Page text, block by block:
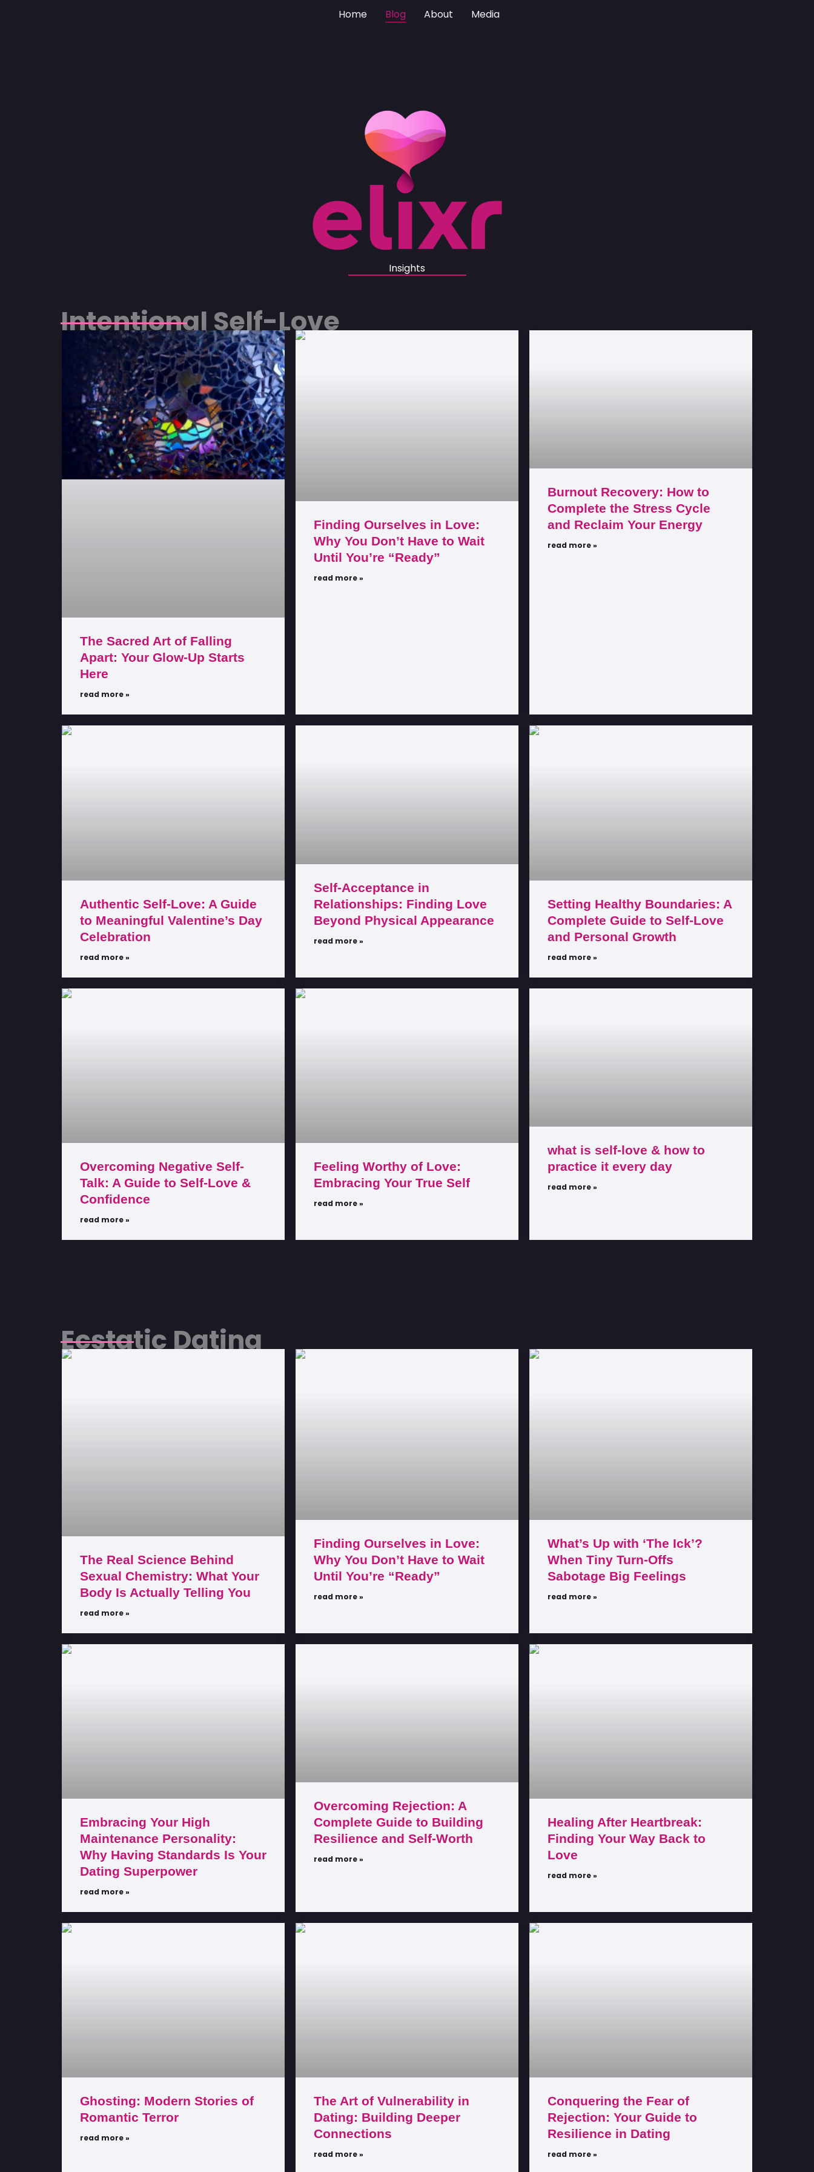
Home Blog About Media
Insights
Intentional Self-Love
The Sacred Art of Falling
Apart: Your Glow-Up Starts
Here
read more »
Finding Ourselves in Love:
Why You Don’t Have to Wait
Until You’re “Ready”
read more »
Burnout Recovery: How to
Complete the Stress Cycle
and Reclaim Your Energy
read more »
Authentic Self-Love: A Guide
to Meaningful Valentine’s Day
Celebration
read more »
Self-Acceptance in
Relationships: Finding Love
Beyond Physical Appearance
read more »
Setting Healthy Boundaries: A
Complete Guide to Self-Love
and Personal Growth
read more »
Overcoming Negative Self-
Talk: A Guide to Self-Love &
Confidence
read more »
Feeling Worthy of Love:
Embracing Your True Self
read more »
what is self-love & how to
practice it every day
read more »
Ecstatic Dating
The Real Science Behind
Sexual Chemistry: What Your
Body Is Actually Telling You
read more »
Finding Ourselves in Love:
Why You Don’t Have to Wait
Until You’re “Ready”
read more »
What’s Up with ‘The Ick’?
When Tiny Turn-Offs
Sabotage Big Feelings
read more »
Embracing Your High
Maintenance Personality:
Why Having Standards Is Your
Dating Superpower
read more »
Overcoming Rejection: A
Complete Guide to Building
Resilience and Self-Worth
read more »
Healing After Heartbreak:
Finding Your Way Back to
Love
read more »
Ghosting: Modern Stories of
Romantic Terror
read more »
The Art of Vulnerability in
Dating: Building Deeper
Connections
read more »
Conquering the Fear of
Rejection: Your Guide to
Resilience in Dating
read more »